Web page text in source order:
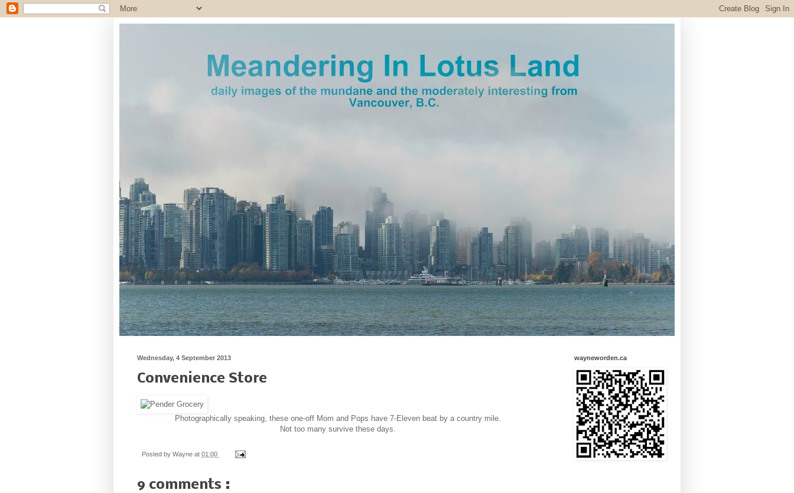
Wednesday, 4 September 2013
Convenience Store
Photographically speaking, these one-off Mom and Pops have 7-Eleven beat by a country mile.
Not too many survive these days.
Posted by Wayne at 01:00
9 comments :
wayneworden.ca